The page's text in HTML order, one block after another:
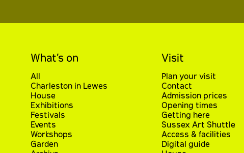
What’s on
All
Charleston in Lewes
House
Exhibitions
Festivals
Events
Workshops
Garden
Visit
Plan your visit
Contact
Admission prices
Opening times
Getting here
Sussex Art Shuttle
Access & facilities
Digital guide